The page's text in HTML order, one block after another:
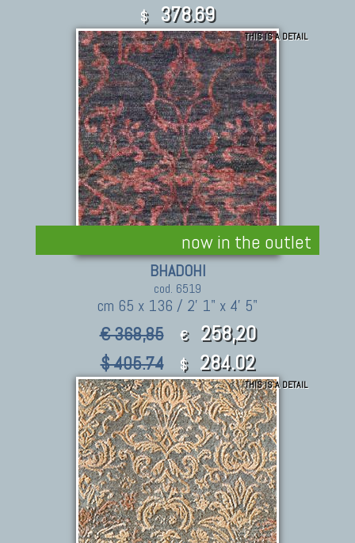
$ 378.69
now in the outlet
THIS IS A DETAIL
BHADOHI
cod. 6519
cm 65 x 136 / 2' 1" x 4' 5"
€ 368,85 € 258,20
$ 405.74 $ 284.02
THIS IS A DETAIL